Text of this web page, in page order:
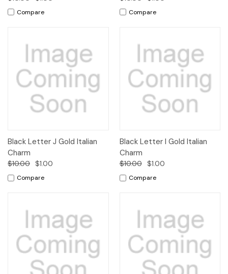
Compare Compare
Black Letter J Gold Italian
Charm
$10.00 $1.00
Compare
Black Letter I Gold Italian
Charm
$10.00 $1.00
Compare